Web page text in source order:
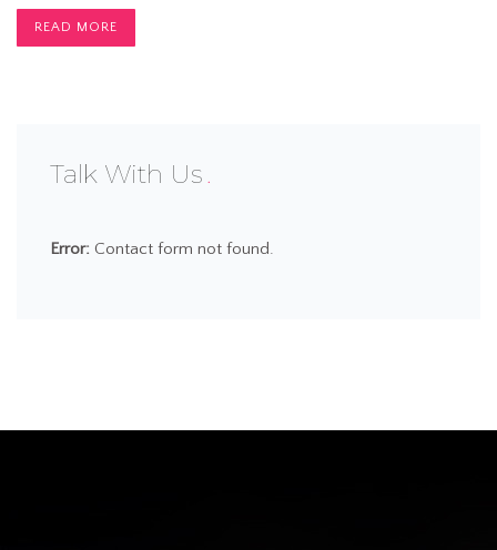
READ MORE
Talk With Us
Error: Contact form not found.